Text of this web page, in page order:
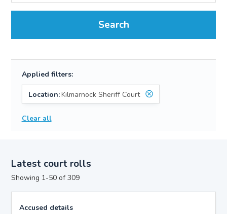
Search
Applied filters:
Location:Kilmarnock Sheriff Court
Clear all
Latest court rolls
Showing 1-50 of 309
Accused details